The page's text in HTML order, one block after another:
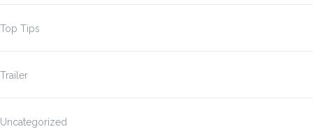
Top Tips
Trailer
Uncategorized